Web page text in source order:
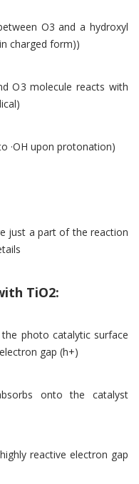
O3 and a hydroxyl
charged form))
O3 molecule reacts with
·OH upon protonation)
just a part of the reaction
TiO2:
photo catalytic surface
gap (h+)
onto the catalyst
reactive electron gap